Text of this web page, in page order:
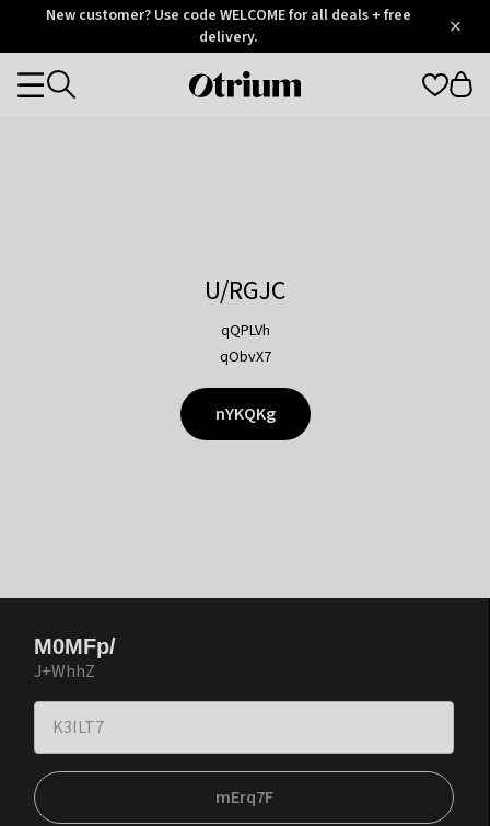
OtriumNew customer? Use code WELCOME for all deals + free
delivery.
Otrium
Categories
U/RGJC
qQPLVh
qObvX7
nYKQKg
M0MFp/
J+WhhZ
mErq7F